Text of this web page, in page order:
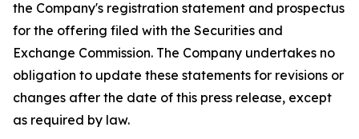
the Company's registration statement and prospectus
for the offering filed with the Securities and
Exchange Commission. The Company undertakes no
obligation to update these statements for revisions or
changes after the date of this press release, except
as required by law.